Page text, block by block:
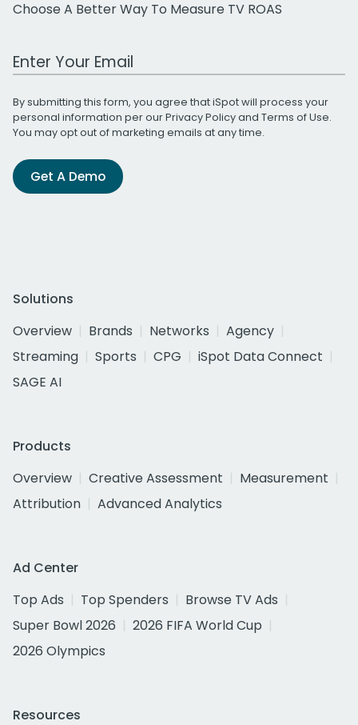
Choose A Better Way To Measure TV ROAS
Work Email Address
By submitting this form, you agree that iSpot will process your
personal information per ourPrivacy Policyand Terms of Use.
You may opt out of marketing emails at any time.
Get A Demo
Solutions
Overview
Brands Networks
Agency
Streaming
Sports CPG
iSpot Data Connect
SAGE AI
Products
Overview
Creative Assessment
Measurement
Attribution
Advanced Analytics
Ad Center
Top Ads
Top Spenders
Browse TV Ads
Super Bowl 2026
2026 FIFA World Cup
2026 Olympics
Resources